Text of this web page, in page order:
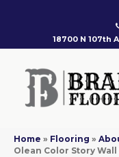
18700 N 107th
Home » Flooring »
Olean Color Story Wall